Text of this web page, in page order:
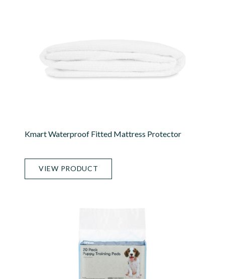
Kmart Waterproof Fitted Mattress Protector
VIEW PRODUCT